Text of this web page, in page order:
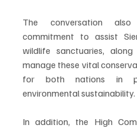
The conversation
commitment to assist
wildlife sanctuaries,
manage these vital
for both nations in
environmental sustainability.
In addition, the High